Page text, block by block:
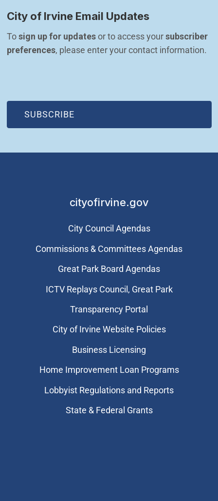
City of Irvine Email Updates
To sign up for updates or to access your subscriber
preferences, please enter your contact information.
SUBSCRIBE
(OPEN IN NEW WINDOW)
cityofirvine.gov
City Council Agendas
Commissions & Committees Agendas
Great Park Board Agendas
​ICTV Replays Council, Great Park
Transparency Portal
City of Irvine Website Policies
Business Licensing
Home Improvement Loan Programs
Lobbyist Regulations and Reports
State & Federal Grants